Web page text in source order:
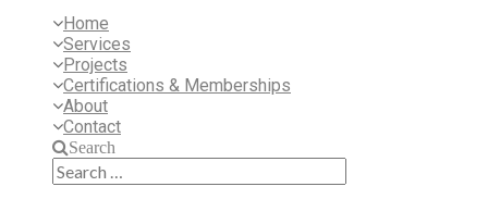
Home
Services
Projects
Certifications & Memberships
About
Contact
Search
Search
for: